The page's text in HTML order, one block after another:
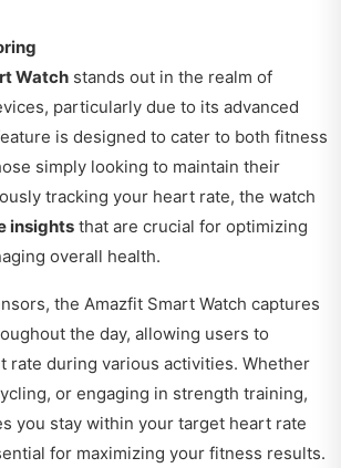
Watch stands out in the realm of
particularly due to its advanced
is designed to cater to both fitness
simply looking to maintain their
tracking your heart rate, the watch
insights that are crucial for optimizing
overall health.
the Amazfit Smart Watch captures
the day, allowing users to
rate during various activities. Whether
or engaging in strength training,
you stay within your target heart rate
for maximizing your fitness results.